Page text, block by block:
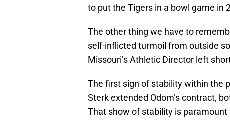
to put the Tigers in a bowl game in
The other thing we have to
self-inflicted turmoil from outside
Missouri’s Athletic Director left
The first sign of stability within the
Sterk extended Odom’s contract,
That show of stability is